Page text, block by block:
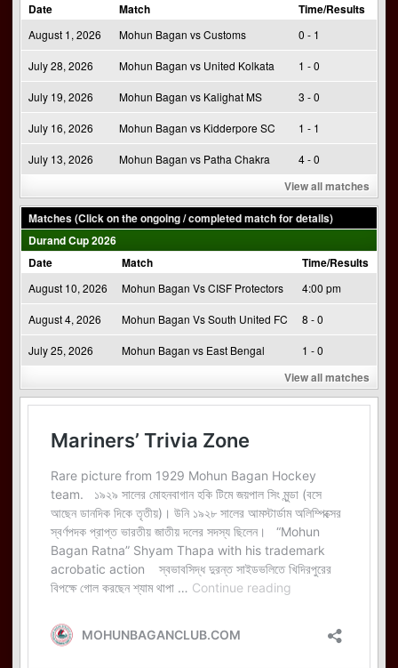
Date
Match Time/Results
August 1, 2026 Mohun Bagan vs Customs 0 - 1
July 28, 2026 Mohun Bagan vs United Kolkata 1 - 0
July 19, 2026 Mohun Bagan vs Kalighat MS 3 - 0
July 16, 2026 Mohun Bagan vs Kidderpore SC 1 - 1
July 13, 2026 Mohun Bagan vs Patha Chakra 4 - 0
View all matches
Matches (Click on the ongoing / completed match for details)
Durand Cup 2026
Date
Match Time/Results
August 10, 2026 Mohun Bagan Vs CISF Protectors 4:00 pm
August 4, 2026 Mohun Bagan Vs South United FC 8 - 0
July 25, 2026 Mohun Bagan vs East Bengal 1 - 0
View all matches